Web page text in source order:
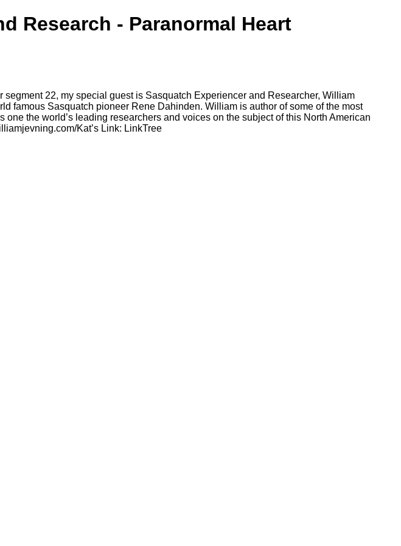
Research - Paranormal Heart
22, my special guest is Sasquatch Experiencer and Researcher, William
famous Sasquatch pioneer Rene Dahinden. William is author of some of the most
the world’s leading researchers and voices on the subject of this North American
Kat’s Link: LinkTree